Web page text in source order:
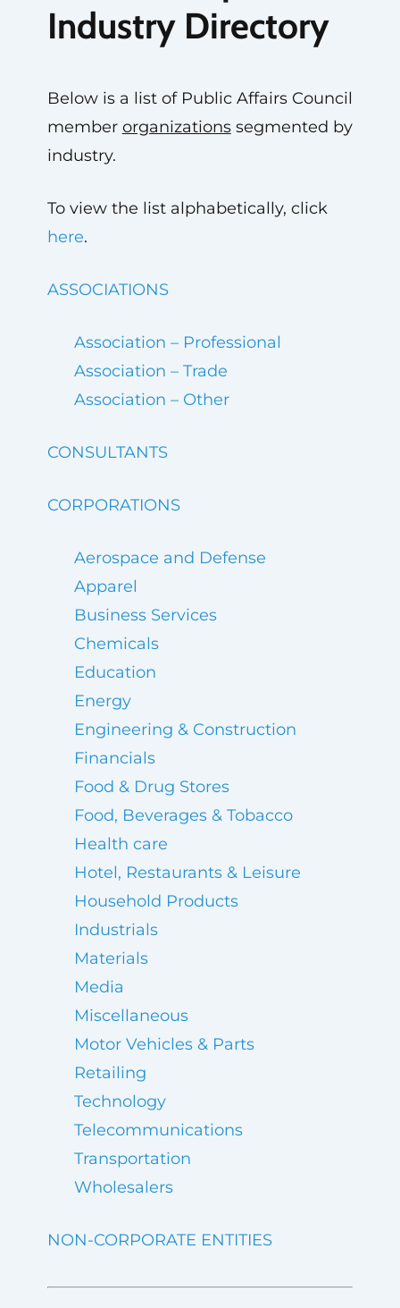
Industry Directory
Below is a list of Public Affairs Council
member organizationssegmented by
industry.
To view the list alphabetically, click
here.
ASSOCIATIONS
Association – Professional
Association – Trade
Association – Other
CONSULTANTS
CORPORATIONS
Aerospace and Defense
Apparel
Business Services
Chemicals
Education
Energy
Engineering & Construction
Financials
Food & Drug Stores
Food, Beverages & Tobacco
Health care
Hotel, Restaurants & Leisure
Household Products
Industrials
Materials
Media
Miscellaneous
Motor Vehicles & Parts
Retailing
Technology
Telecommunications
Transportation
Wholesalers
NON-CORPORATE ENTITIES